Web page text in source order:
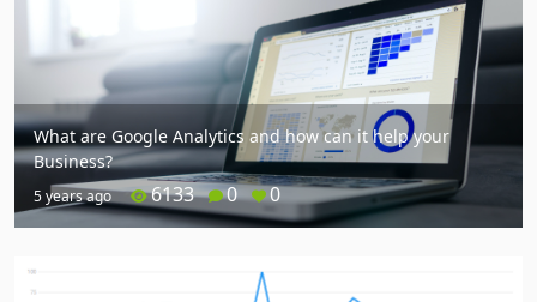
What are Google Analytics and how can it help your
Business?
5 years ago 6133 0 0